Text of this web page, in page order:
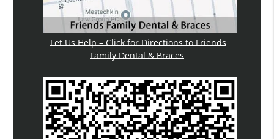
Let Us Help – Click for Directions to Friends
Family Dental & Braces